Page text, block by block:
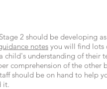
2 should be developing
notes you will find lots
child's understanding of their
comprehension of the other
should be on hand to help
it.